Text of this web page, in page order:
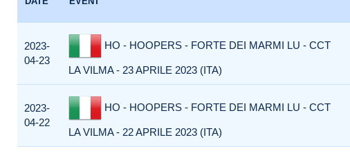
2023-
04-23
HO - HOOPERS - FORTE DEI MARMI LU - CCT
LA VILMA - 23 APRILE 2023 (ITA)
2023-
04-22
HO - HOOPERS - FORTE DEI MARMI LU - CCT
LA VILMA - 22 APRILE 2023 (ITA)